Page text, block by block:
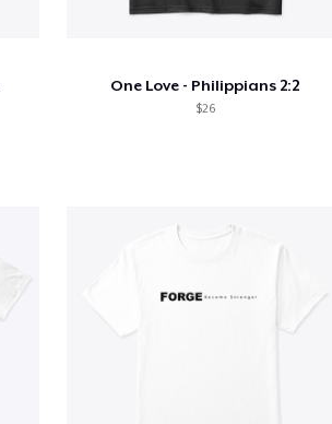
One Love - Philippians 2:2
$26